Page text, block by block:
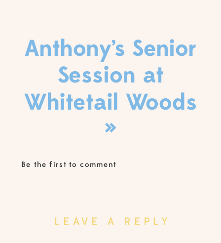
Anthony’s Senior
Session at
Whitetail Woods
»
Be the first to comment
LEAVE A REPLY